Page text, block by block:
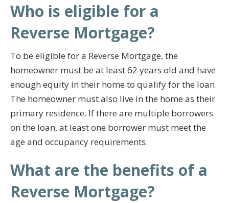
Who is eligible for a
Reverse Mortgage?
To be eligible for a Reverse Mortgage, the
homeowner must be at least 62 years old and have
enough equity in their home to qualify for the loan.
The homeowner must also live in the home as their
primary residence. If there are multiple borrowers
on the loan, at least one borrower must meet the
age and occupancy requirements.
What are the benefits of a
Reverse Mortgage?